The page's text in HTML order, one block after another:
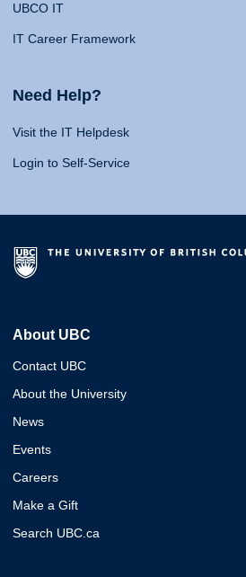
UBCO IT
IT Career Framework
Need Help?
Visit the IT Helpdesk
Login to Self-Service
About UBC
Contact UBC
About the University
News
Events
Careers
Make a Gift
Search UBC.ca